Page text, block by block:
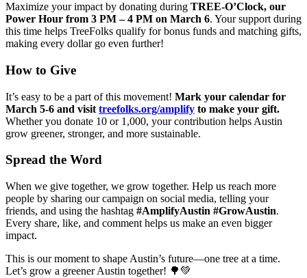
Maximize your impact by donating during TREE-O’Clock, our
Power Hour from 3 PM – 4 PM on March 6. Your support during
this time helps TreeFolks qualify for bonus funds and matching gifts,
making every dollar go even further!
How to Give
It’s easy to be a part of this movement! Mark your calendar for
March 5-6 and visit treefolks.org/amplify to make your gift.
Whether you donate 10 or 1,000, your contribution helps Austin
grow greener, stronger, and more sustainable.
Spread the Word
When we give together, we grow together. Help us reach more
people by sharing our campaign on social media, telling your
friends, and using the hashtag #AmplifyAustin #GrowAustin.
Every share, like, and comment helps us make an even bigger
impact.
This is our moment to shape Austin’s future—one tree at a time.
Let’s grow a greener Austin together! 🌳💚